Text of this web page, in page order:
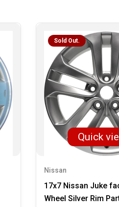
Sold Out.
Quick
Nissan
17x7 Nissan Juke
Wheel Silver Rim